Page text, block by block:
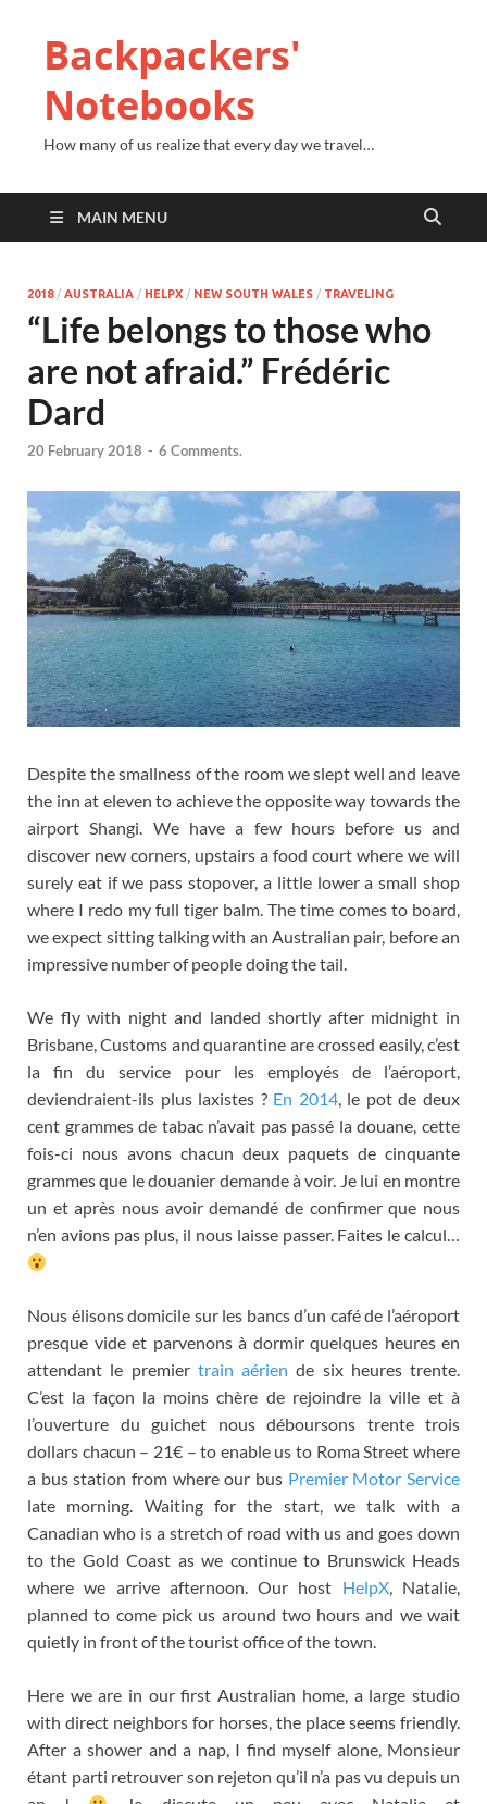
Backpackers'
Notebooks
How many of us realize that every day we travel…
MAIN MENU
2018/ AUSTRALIA / HELPX / NEW SOUTH WALES / TRAVELING
“Life belongs to those who
are not afraid.” Frédéric
Dard
20 February 2018 - 6 Comments.
Despite the smallness of the room we slept well and leave
the inn at eleven to achieve the opposite way towards the
airport Shangi. We have a few hours before us and
discover new corners, upstairs a food court where we will
surely eat if we pass stopover, a little lower a small shop
where I redo my full tiger balm. The time comes to board,
we expect sitting talking with an Australian pair, before an
impressive number of people doing the tail.
We fly with night and landed shortly after midnight in
Brisbane, Customs and quarantine are crossed easily,c’est
la fin du service pour les employés de l’aéroport,
deviendraient-ils plus laxistes ? En 2014, le pot de deux
cent grammes de tabac n’avait pas passé la douane,cette
fois-ci nous avons chacun deux paquets de cinquante
grammes que le douanier demande à voir. Je lui en montre
un et après nous avoir demandé de confirmer que nous
n’en avions pas plus, il nous laisse passer. Faites le calcul…
Nous élisons domicile sur les bancs d’un café de l’aéroport
presque vide et parvenons à dormir quelques heures en
attendant le premier train aérien de six heures trente.
C’est la façon la moins chère de rejoindre la ville et à
l’ouverture du guichet nous déboursons trente trois
dollars chacun – 21€ – to enable us to Roma Street where
a bus station from where our bus Premier Motor Service
late morning. Waiting for the start, we talk with a
Canadian who is a stretch of road with us and goes down
to the Gold Coast as we continue to Brunswick Heads
where we arrive afternoon. Our host HelpX, Natalie,
planned to come pick us around two hours and we wait
quietly in front of the tourist office of the town.
Here we are in our first Australian home, a large studio
with direct neighbors for horses, the place seems friendly.
After a shower and a nap, I find myself alone, Monsieur
étant parti retrouver son rejeton qu’il n’a pas vu depuis un